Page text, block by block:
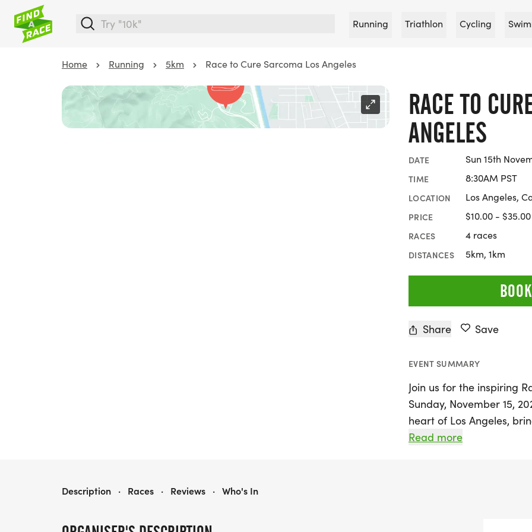
Running Triathlon Cycling
Home Running 5km Race to Cure Sarcoma Los Angeles
RACE TO
ANGELES
DATE Sun 15th
TIME 8:30AM PST
LOCATION Los Angeles,
PRICE $10.00 - $35.00
RACES 4 races
DISTANCES 5km, 1km
Share Save
EVENT SUMMARY
Join us for the inspiring
Sunday, November 15,
heart of Los Angeles,
community members
Read more
RACE TO CURE SARCOMA LOS ANGELES
Description · Races · Reviews · Who's In